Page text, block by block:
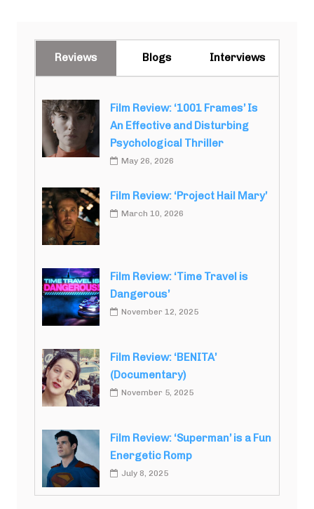
Reviews Blogs Interviews
Film Review: ‘1001 Frames’ Is
An Effective and Disturbing
Psychological Thriller
May 26, 2026
Film Review: ‘Project Hail Mary’
March 10, 2026
Film Review: ‘Time Travel is
Dangerous’
November 12, 2025
Film Review: ‘BENITA’
(Documentary)
November 5, 2025
Film Review: ‘Superman’ is a Fun
Energetic Romp
July 8, 2025